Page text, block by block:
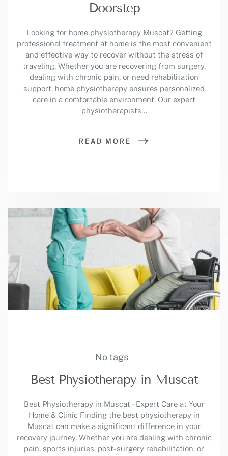
Doorstep
Looking for home physiotherapy Muscat? Getting
professional treatment at home is the most convenient
and effective way to recover without the stress of
traveling. Whether you are recovering from surgery,
dealing with chronic pain, or need rehabilitation
support, home physiotherapy ensures personalized
care in a comfortable environment. Our expert
physiotherapists…
READ MORE
No tags
Best Physiotherapy in Muscat
Best Physiotherapy in Muscat – Expert Care at Your
Home & Clinic Finding the best physiotherapy in
Muscat can make a significant difference in your
recovery journey. Whether you are dealing with chronic
pain, sports injuries, post-surgery rehabilitation, or